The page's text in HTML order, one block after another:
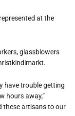
at the
glassblowers
have trouble getting
hours away,”
these artisans to our